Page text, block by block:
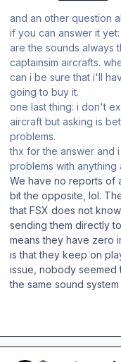
and an other question
if you can answer it yet:
are the sounds always
captainsim aircrafts.
can i be sure that i'll
going to buy it.
one last thing: i don't
aircraft but asking is
problems.
thx for the answer and
problems with
We have no reports of
bit the opposite, lol.
that FSX does not
sending them directly
means they have zero
is that they keep on
issue, nobody seemed
the same sound